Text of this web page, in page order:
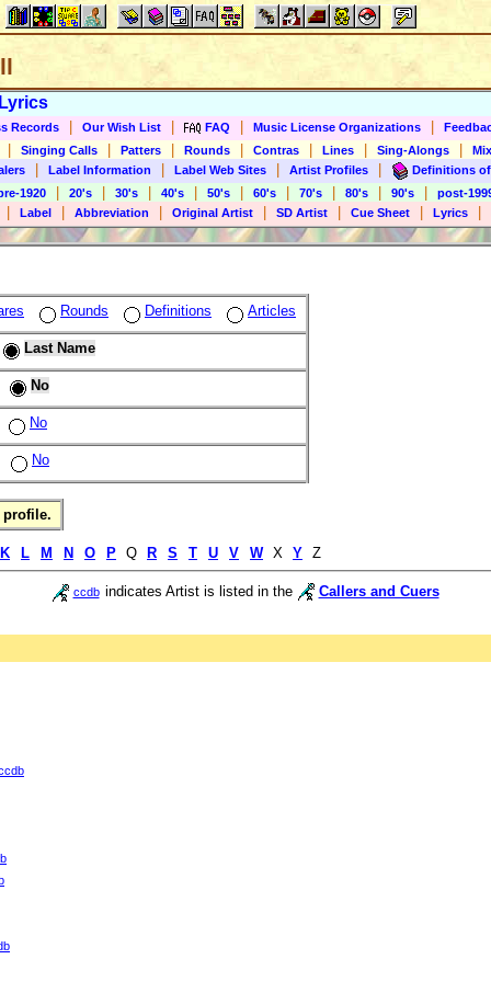
Lyrics
Records Our Wish List FAQ Music License Organizations
Singing Calls Patters Rounds Contras Lines Sing-Alongs
Label Information Label Web Sites Artist Profiles
Definitions
1920
20's 30's 40's 50's 60's 70's 80's 90's
post-
Label Abbreviation Original Artist SD Artist Cue Sheet Lyrics
Rounds Definitions Articles
Last Name
No
No
No
profile.
K L M N O P Q R S T U V W X Y Z
ccdb indicates Artist is listed in the
Callers and Cuers